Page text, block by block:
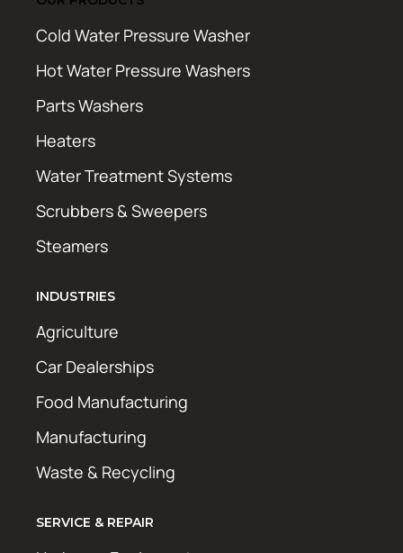
Cold Water Pressure Washer
Hot Water Pressure Washers
Parts Washers
Heaters
Water Treatment Systems
Scrubbers & Sweepers
Steamers
INDUSTRIES
Agriculture
Car Dealerships
Food Manufacturing
Manufacturing
Waste & Recycling
SERVICE & REPAIR